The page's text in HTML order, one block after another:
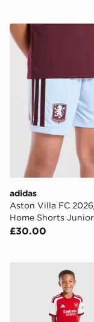
adidas Aston
adidas
Aston Villa FC
Home Shorts Junior
£30.00
adidas Arsenal